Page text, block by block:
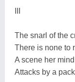
The snarl of the
There is none to
A scene her
Attacks by a